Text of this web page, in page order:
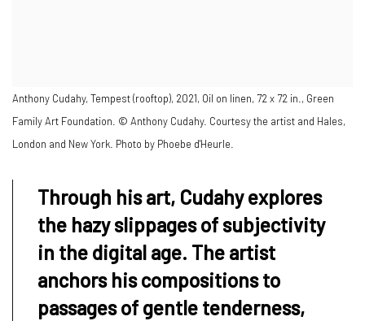
Anthony Cudahy, Tempest (rooftop), 2021, Oil on linen, 72 x 72 in., Green
Family Art Foundation. © Anthony Cudahy. Courtesy the artist and Hales,
London and New York. Photo by Phoebe d'Heurle.
Through his art, Cudahy explores
the hazy slippages of subjectivity
in the digital age. The artist
anchors his compositions to
passages of gentle tenderness,